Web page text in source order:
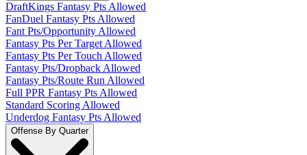
DraftKings Fantasy Pts Allowed
FanDuel Fantasy Pts Allowed
Fant Pts/Opportunity Allowed
Fantasy Pts Per Target Allowed
Fantasy Pts Per Touch Allowed
Fantasy Pts/Dropback Allowed
Fantasy Pts/Route Run Allowed
Full PPR Fantasy Pts Allowed
Standard Scoring Allowed
Underdog Fantasy Pts Allowed
Offense By Quarter